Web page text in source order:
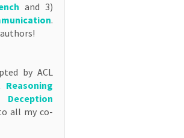
and 3)
.
by ACL
Deception
all my co-